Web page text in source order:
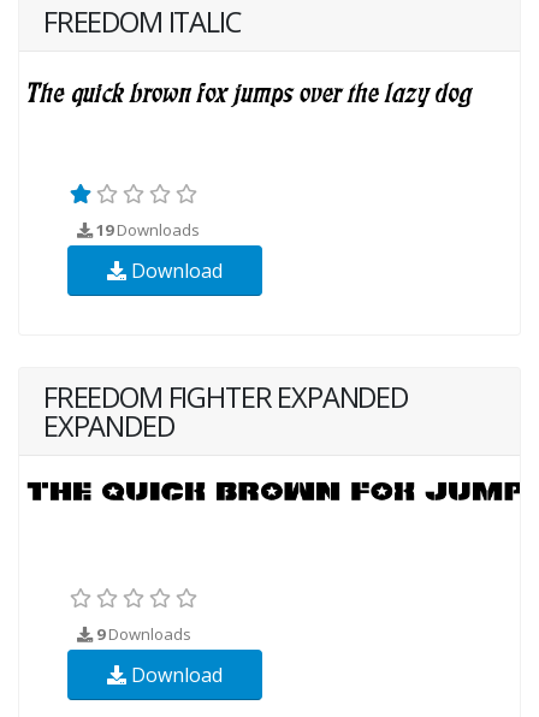
FREEDOM ITALIC
19Downloads
Download
FREEDOM FIGHTER EXPANDED
EXPANDED
9Downloads
Download